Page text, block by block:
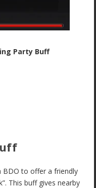
Party Buff
BDO to offer a friendly
This buff gives nearby